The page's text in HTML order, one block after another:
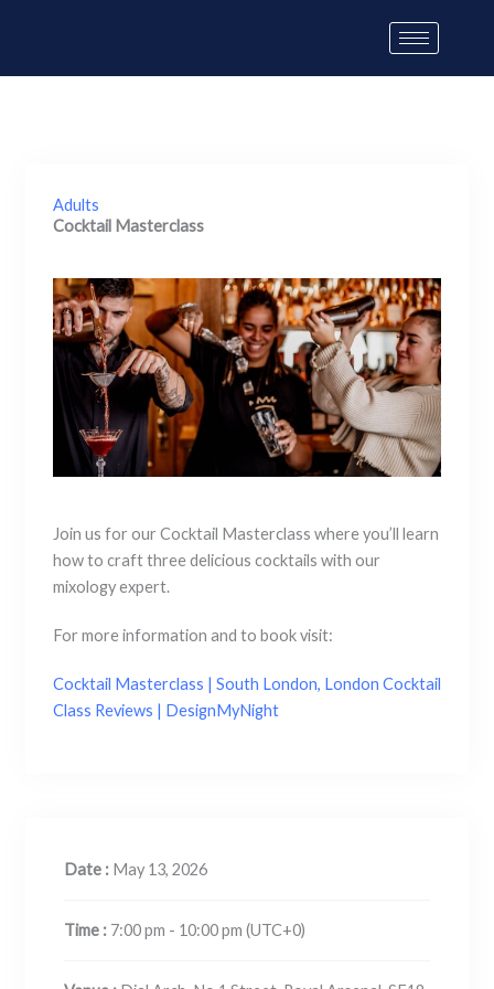
Adults
Cocktail Masterclass
Join us for our Cocktail Masterclass where you’ll learn
how to craft three delicious cocktails with our
mixology expert.
For more information and to book visit:
Cocktail Masterclass | South London, London Cocktail
Class Reviews | DesignMyNight
Date : May 13, 2026
Time : 7:00 pm - 10:00 pm (UTC+0)